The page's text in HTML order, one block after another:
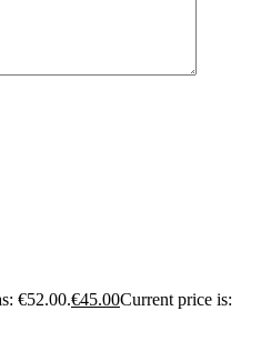
€52.00.€45.00Current price is: